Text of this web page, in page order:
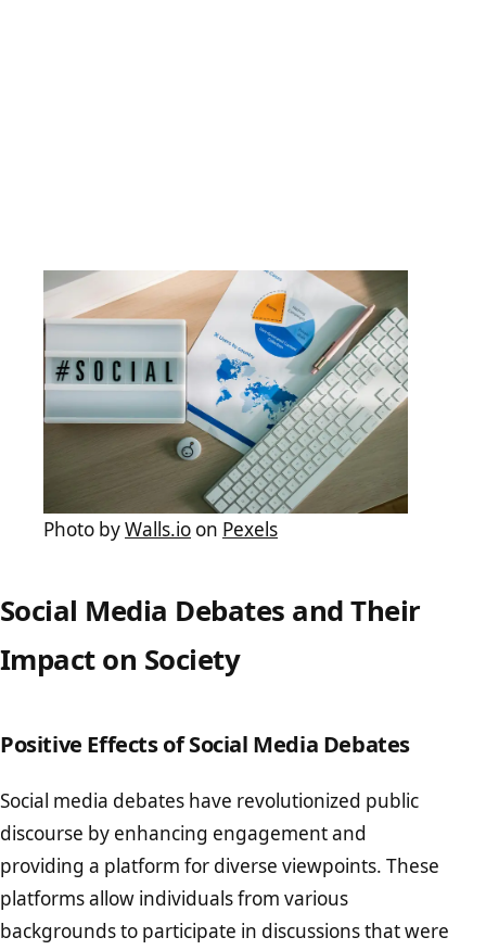
Photo byWalls.io on Pexels
Social Media Debates and Their
Impact on Society
Positive Effects of Social Media Debates
Social media debates have revolutionized public
discourse by enhancing engagement and
providing a platform for diverse viewpoints. These
platforms allow individuals from various
backgrounds to participate in discussions that were